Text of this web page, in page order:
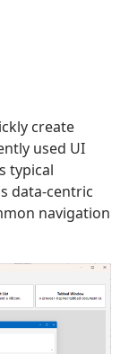
create
used UI
typical
data-centric
navigation